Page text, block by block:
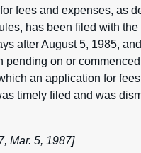
fees and expenses, as
has been filed with
after August 5, 1985,
pending on or
an application for
timely filed and was
Mar. 5, 1987]